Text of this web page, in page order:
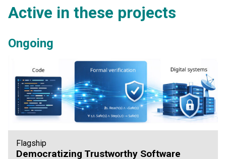
Active in these projects
Ongoing
Flagship
Democratizing Trustworthy Software